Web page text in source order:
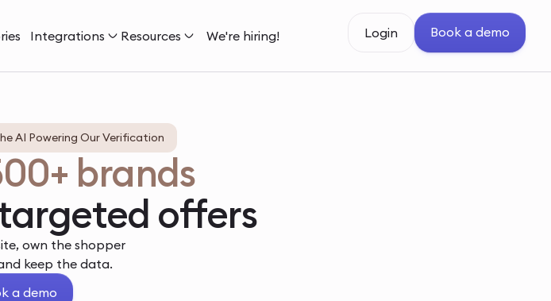
Integrations Resources We're hiring! Login Book a demo
AI Powering Our Verification
brands
offers
own the shopper
keep the data.
a demo